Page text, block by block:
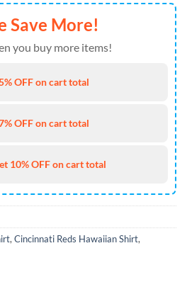
Save More!
you buy more items!
OFF on cart total
OFF on cart total
10% OFF on cart total
, Cincinnati Reds Hawaiian Shirt,